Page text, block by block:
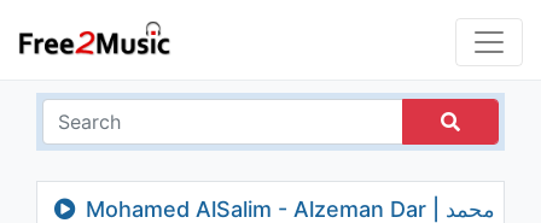
Mohamed AlSalim - Alzeman Dar | محمد